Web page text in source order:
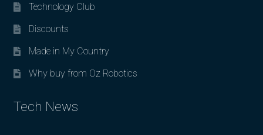
Technology Club
Discounts
Made in My Country
Why buy from Oz Robotics
Tech News